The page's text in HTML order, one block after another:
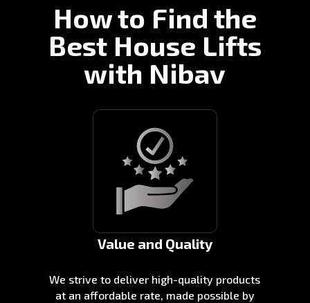
How to Find the
Best House Lifts
with Nibav
Value and Quality
We strive to deliver high-quality products
at an affordable rate, made possible by